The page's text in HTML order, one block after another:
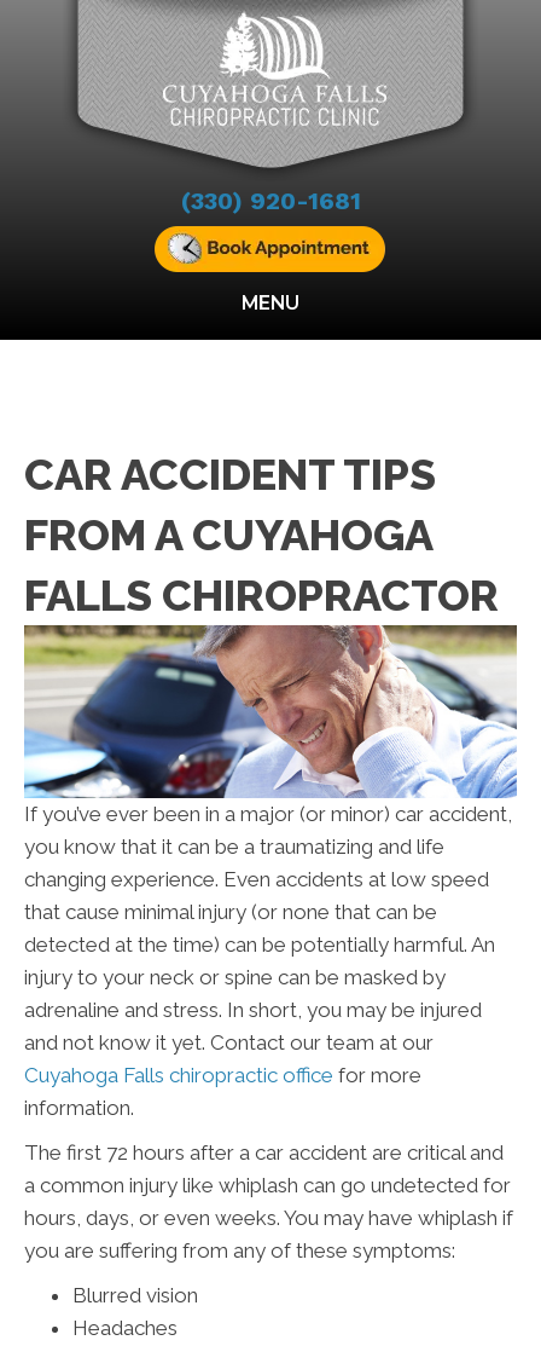
(330) 920-1681
MENU
CAR ACCIDENT TIPS
FROM A CUYAHOGA
FALLS CHIROPRACTOR
If you’ve ever been in a major (or minor) car accident,
you know that it can be a traumatizing and life
changing experience. Even accidents at low speed
that cause minimal injury (or none that can be
detected at the time) can be potentially harmful. An
injury to your neck or spine can be masked by
adrenaline and stress. In short, you may be injured
and not know it yet. Contact our team at our
Cuyahoga Falls chiropractic office for more
information.
The first 72 hours after a car accident are critical and
a common injury like whiplash can go undetected for
hours, days, or even weeks. You may have whiplash if
you are suffering from any of these symptoms:
Blurred vision
Headaches